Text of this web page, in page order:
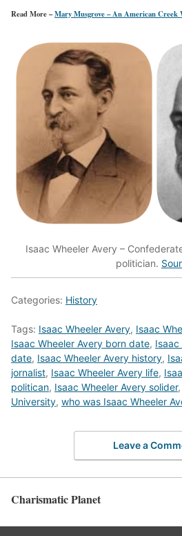
Read More –Mary Musgrove – An American Creek
Isaac Wheeler Avery –
politician.
Categories: History
Tags: Isaac Wheeler Avery, Isaac
Isaac Wheeler Avery born date, Isaac
date, Isaac Wheeler Avery history,
jornalist, Isaac Wheeler Avery life,
politican, Isaac Wheeler Avery solider,
University, who was Isaac Wheeler
Leave a
Charismatic Planet